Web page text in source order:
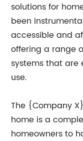
solutions for
been
accessible and
offering a range
systems that are
use.
The {Company
home is a
homeowners to